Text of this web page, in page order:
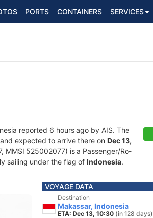
PORTS CONTAINERS SERVICES
reported 6 hours ago by AIS. The
expected to arrive there on Dec 13,
MMSI 525002077) is a Passenger/Ro-
sailing under the flag of Indonesia.
VOYAGE DATA
Destination
Makassar, Indonesia
ETA: Dec 13, 10:30 (in 128 days)